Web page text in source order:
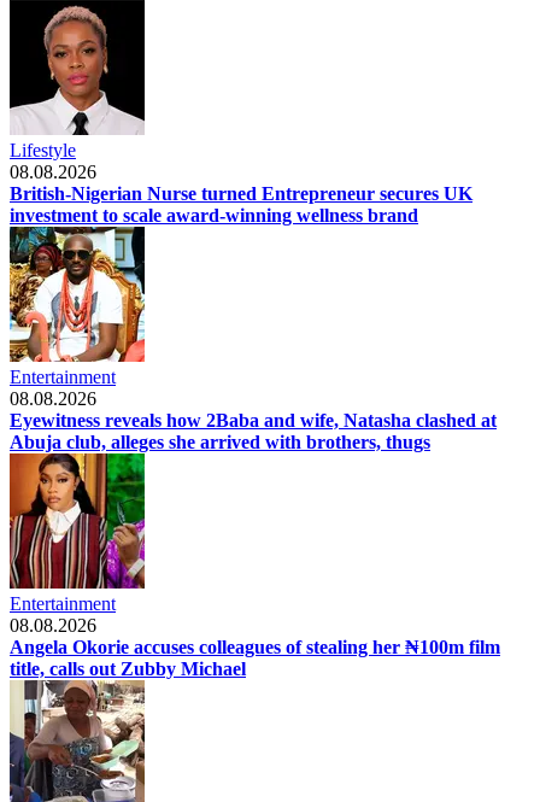
Lifestyle
08.08.2026
British-Nigerian Nurse turned Entrepreneur secures UK
investment to scale award-winning wellness brand
Entertainment
08.08.2026
Eyewitness reveals how 2Baba and wife, Natasha clashed at
Abuja club, alleges she arrived with brothers, thugs
Entertainment
08.08.2026
Angela Okorie accuses colleagues of stealing her ₦100m film
title, calls out Zubby Michael